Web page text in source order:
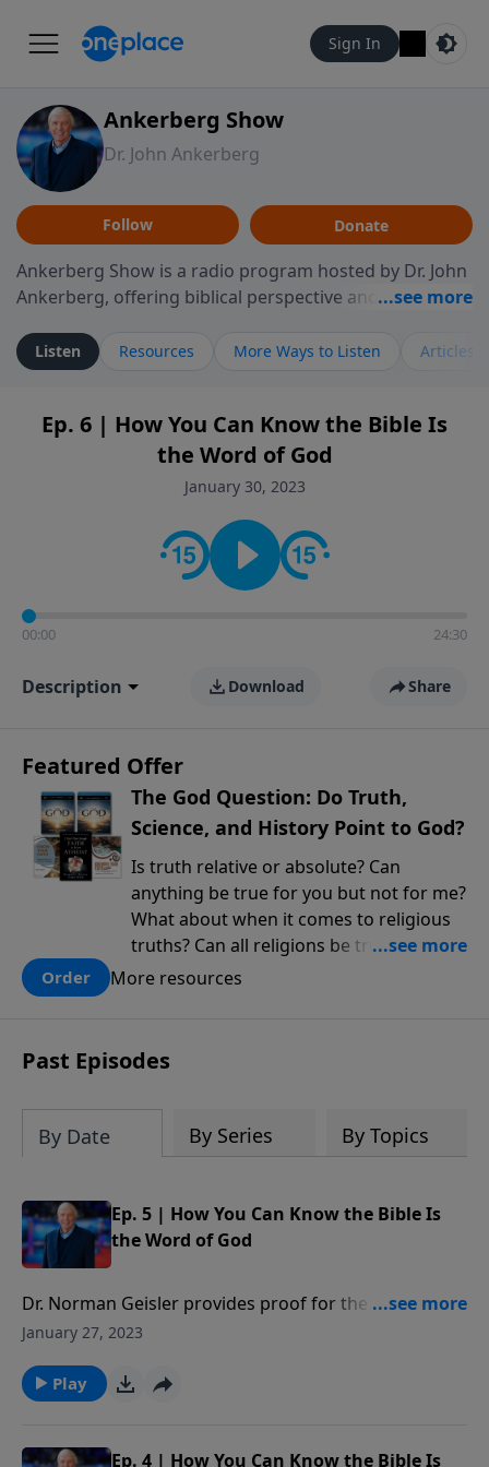
Sign In
Ankerberg Show
Dr. John Ankerberg
Follow Donate
Ankerberg Show is a radio program hosted by Dr. John
Ankerberg, offering biblical perspective and
Episodes often explore key passages of the Bible while
reflecting on themes such as faith, hope, forgiveness,
encourages thoughtful reflection on God’s Word and
how it guides believers through both ordinary and
difficult moments. Each episode provides
looking to deepen their faith and understanding.
Listen Resources More Ways to Listen Articles
Ep. 6 | How You Can Know the Bible Is
the Word of God
January 30, 2023
00:00 24:30
Description Download Share
Featured Offer
The God Question: Do Truth,
Science, and History Point to God?
Is truth relative or absolute? Can
anything be true for you but not for me?
What about when it comes to religious
truths? Can all religions be true, or is
there one that has evidence for its
God who claimed to create the heavens
and earth and everything in them?
Order More resources
Past Episodes
By Date By Series By Topics
Ep. 5 | How You Can Know the Bible Is
the Word of God
Dr. Norman Geisler provides proof for the reliability
of the Bible answering questions such as: Who wrote
trust the Bible? Which books belong in the Bible? Has
the Bible been translated correctly? How should we
January 27, 2023
Play
Ep. 4 | How You Can Know the Bible Is